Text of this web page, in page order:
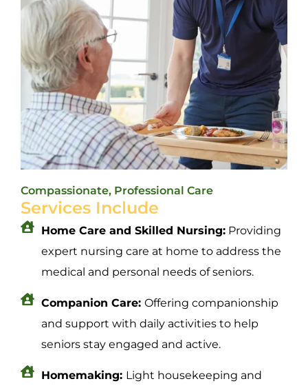
Compassionate, Professional Care
Services Include
Home Care and Skilled Nursing: Providing
expert nursing care at home to address the
medical and personal needs of seniors.
Companion Care: Offering companionship
and support with daily activities to help
seniors stay engaged and active.
Homemaking: Light housekeeping and